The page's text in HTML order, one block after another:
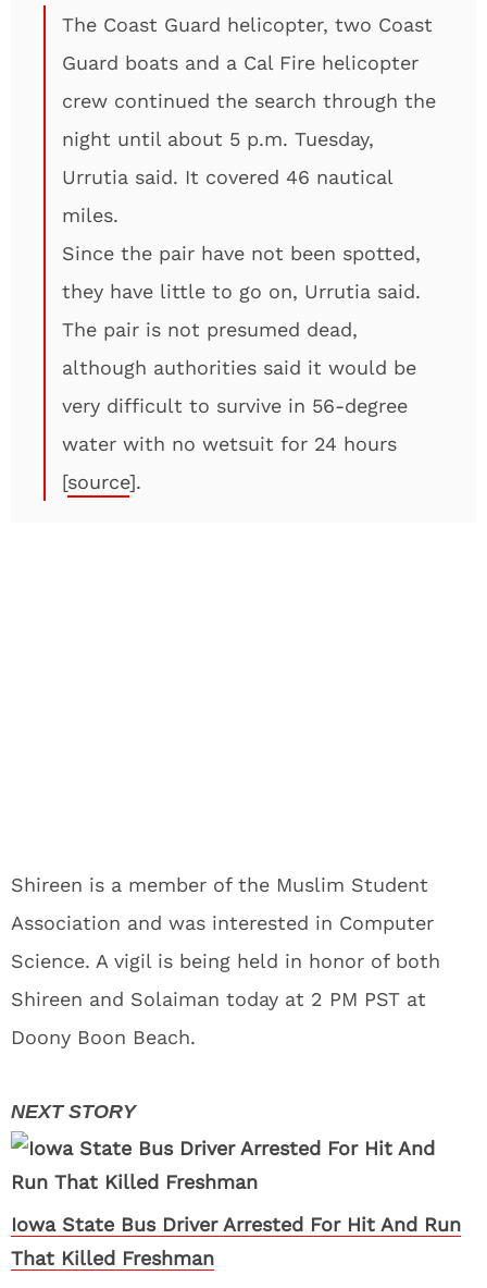
The Coast Guard helicopter, two Coast
Guard boats and a Cal Fire helicopter
crew continued the search through the
night until about 5 p.m. Tuesday,
Urrutia said. It covered 46 nautical
miles.
Since the pair have not been spotted,
they have little to go on, Urrutia said.
The pair is not presumed dead,
although authorities said it would be
very difficult to survive in 56-degree
water with no wetsuit for 24 hours
[source].
Shireen is a member of the Muslim Student
Association and was interested in Computer
Science. A vigil is being held in honor of both
Shireen and Solaiman today at 2 PM PST at
Doony Boon Beach.
Iowa State Bus Driver Arrested For Hit And Run
That Killed Freshman